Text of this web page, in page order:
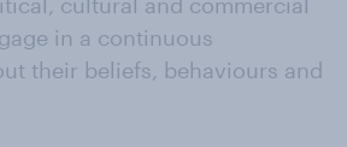
in a continuous
their beliefs, behaviours and